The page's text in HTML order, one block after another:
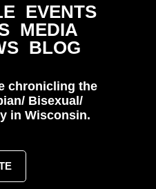
EVENTS
MEDIA
BLOG
chronicling the
Bisexual/
in Wisconsin.